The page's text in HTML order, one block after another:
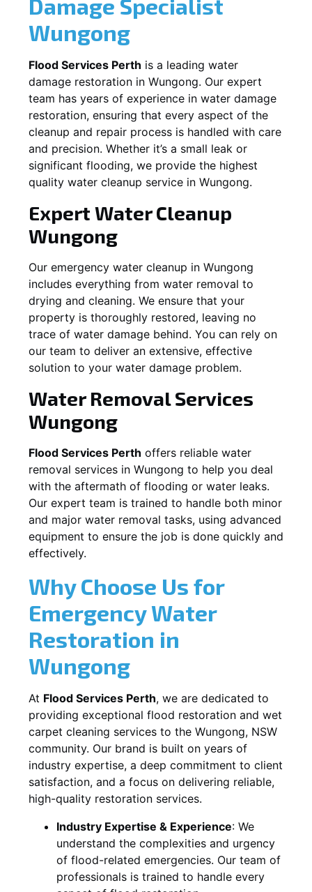
Damage Specialist
Wungong
Flood Services Perth is a leading water
damage restoration in Wungong. Our expert
team has years of experience in water damage
restoration, ensuring that every aspect of the
cleanup and repair process is handled with care
and precision. Whether it’s a small leak or
significant flooding, we provide the highest
quality water cleanup service in Wungong.
Expert Water Cleanup
Wungong
Our emergency water cleanup in Wungong
includes everything from water removal to
drying and cleaning. We ensure that your
property is thoroughly restored, leaving no
trace of water damage behind. You can rely on
our team to deliver an extensive, effective
solution to your water damage problem.
Water Removal Services
Wungong
Flood Services Perth offers reliable water
removal services in Wungong to help you deal
with the aftermath of flooding or water leaks.
Our expert team is trained to handle both minor
and major water removal tasks, using advanced
equipment to ensure the job is done quickly and
effectively.
Why Choose Us for
Emergency Water
Restoration in
Wungong
At Flood Services Perth, we are dedicated to
providing exceptional flood restoration and wet
carpet cleaning services to the Wungong, NSW
community. Our brand is built on years of
industry expertise, a deep commitment to client
satisfaction, and a focus on delivering reliable,
high-quality restoration services.
Industry Expertise & Experience: We
understand the complexities and urgency
of flood-related emergencies. Our team of
professionals is trained to handle every